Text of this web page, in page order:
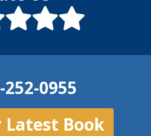
252-0955
Latest Book